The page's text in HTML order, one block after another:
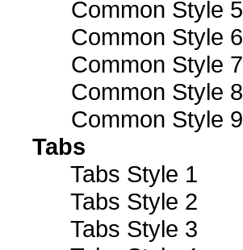
Common Style 5
Common Style 6
Common Style 7
Common Style 8
Common Style 9
Tabs
Tabs Style 1
Tabs Style 2
Tabs Style 3